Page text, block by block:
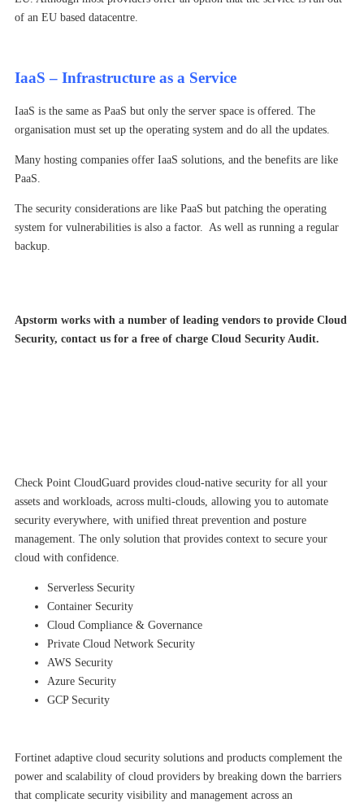
of an EU based datacentre.
IaaS – Infrastructure as a Service
IaaS is the same as PaaS but only the server space is offered. The
organisation must set up the operating system and do all the updates.
Many hosting companies offer IaaS solutions, and the benefits are like
PaaS.
The security considerations are like PaaS but patching the operating
system for vulnerabilities is also a factor. As well as running a regular
backup.
Apstorm works with a number of leading vendors to provide Cloud
Security, contact us for a free of charge Cloud Security Audit.
Check Point CloudGuard provides cloud-native security for all your
assets and workloads, across multi-clouds, allowing you to automate
security everywhere, with unified threat prevention and posture
management. The only solution that provides context to secure your
cloud with confidence.
Serverless Security
Container Security
Cloud Compliance & Governance
Private Cloud Network Security
AWS Security
Azure Security
GCP Security
Fortinet adaptive cloud security solutions and products complement the
power and scalability of cloud providers by breaking down the barriers
that complicate security visibility and management across an